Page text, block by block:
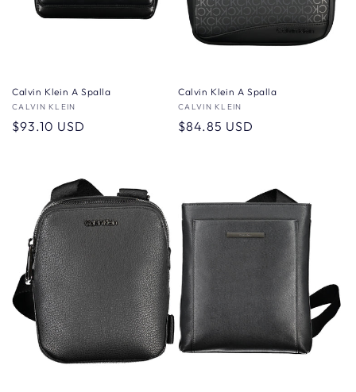
Calvin Klein A Spalla
Vendor:
CALVIN KLEIN
Regular
$93.10 USD
Calvin Klein A Spalla
Vendor:
CALVIN KLEIN
Regular
$84.85 USD